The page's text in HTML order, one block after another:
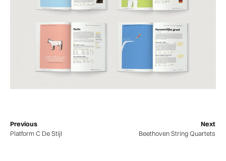
Previous
Platform C De Stijl
Next
Beethoven String Quartets